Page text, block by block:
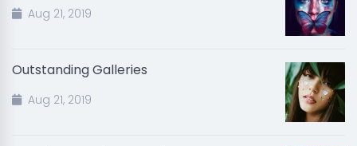
Aug 21, 2019
Outstanding Galleries
Aug 21, 2019